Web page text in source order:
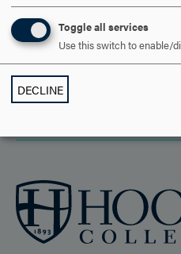
ACADEMICS
STUDENT LIFE
HOOD COMMUNITY
Toggle all services
Use this switch to enable/
DECLINE